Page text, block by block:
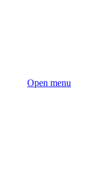
Open menu